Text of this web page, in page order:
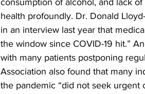
consumption of alcohol, and lack
health profoundly. Dr. Donald
in an interview last year that
the window since COVID-19 hit.”
with many patients postponing
Association also found that many
the pandemic “did not seek urgent